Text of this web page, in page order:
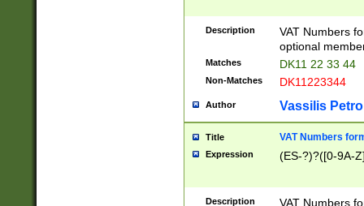
Description
VAT Numbers
optional
Matches DK11 22 33 44
Non-Matches DK11223344
Author Vassilis
Title VAT Numbers
Expression (ES-?)?([0-9A-
Description
VAT Numbers